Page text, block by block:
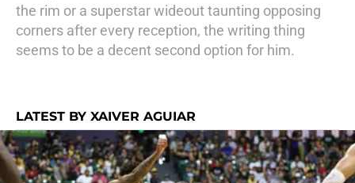
the rim or a superstar wideout taunting opposing
corners after every reception, the writing thing
seems to be a decent second option for him.
LATEST BY XAIVER AGUIAR